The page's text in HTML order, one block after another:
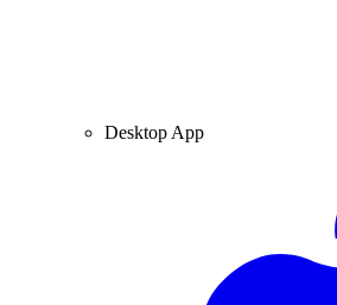
Desktop App